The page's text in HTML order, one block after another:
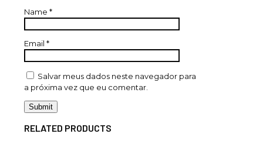
Name *
Email *
Salvar meus dados neste navegador para
a próxima vez que eu comentar.
RELATED PRODUCTS